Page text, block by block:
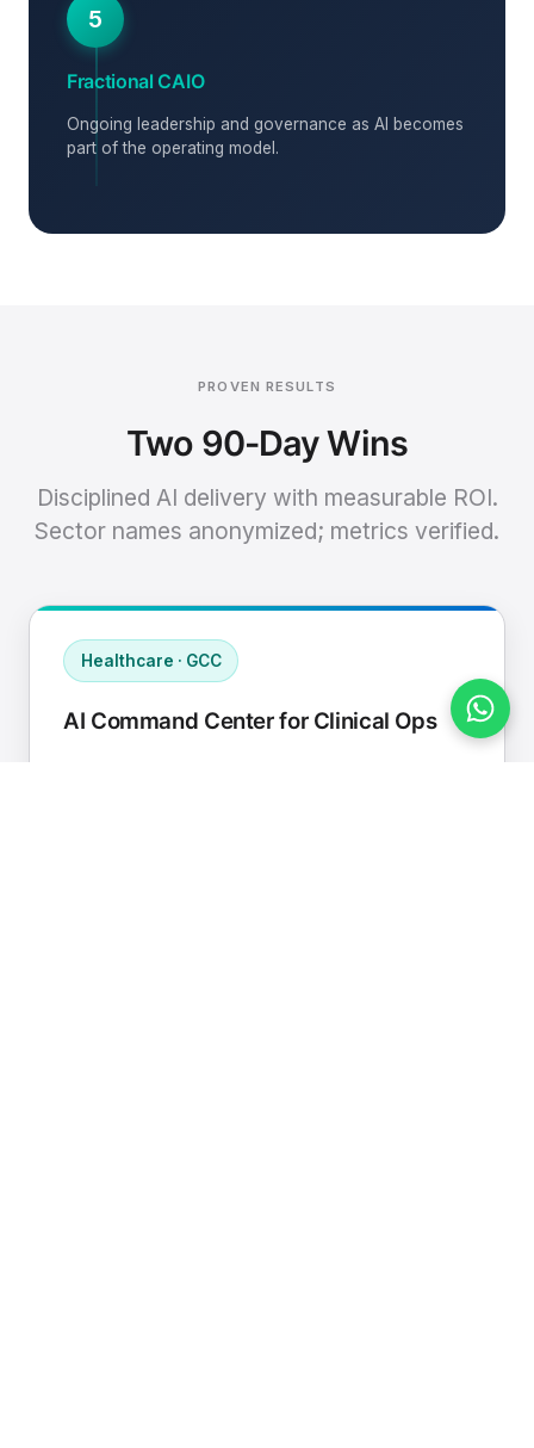
5
Fractional CAIO
Ongoing leadership and governance as AI becomes
part of the operating model.
PROVEN RESULTS
Two 90-Day Wins
Disciplined AI delivery with measurable ROI.
Sector names anonymized; metrics verified.
Healthcare · GCC
AI Command Center for Clinical Ops